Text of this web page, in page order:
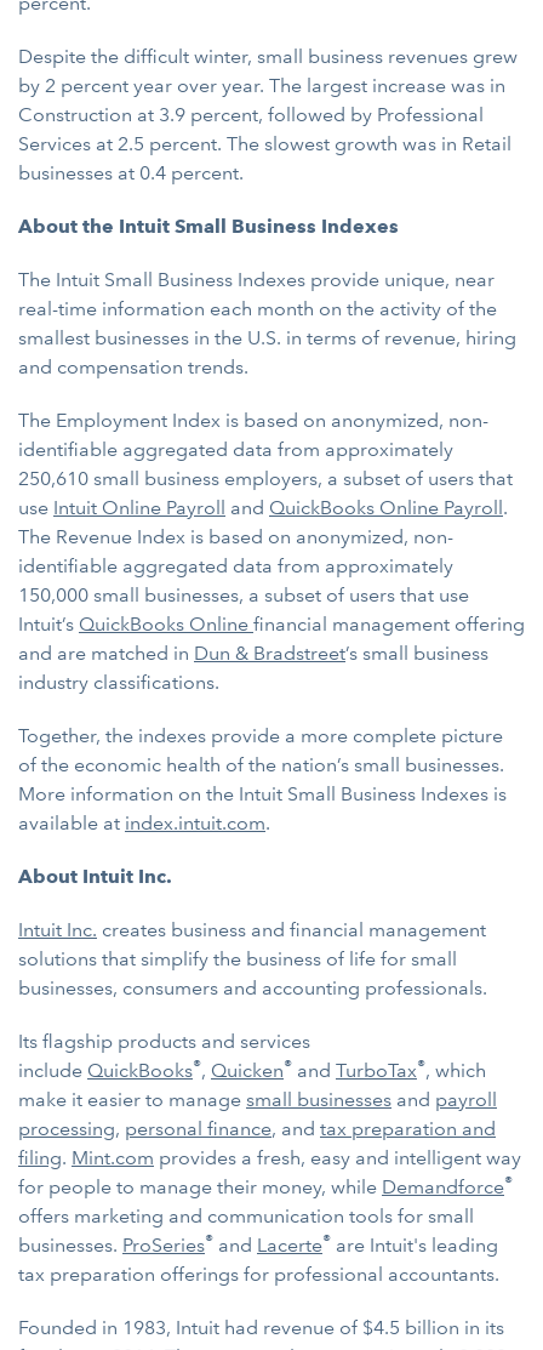
Despite the difficult winter, small business revenues grew
by 2 percent year over year. The largest increase was in
Construction at 3.9 percent, followed by Professional
Services at 2.5 percent. The slowest growth was in Retail
businesses at 0.4 percent.
About the Intuit Small Business Indexes
The Intuit Small Business Indexes provide unique, near
real-time information each month on the activity of the
smallest businesses in the U.S. in terms of revenue, hiring
and compensation trends.
The Employment Index is based on anonymized, non-
identifiable aggregated data from approximately
250,610 small business employers, a subset of users that
use Intuit Online Payroll and QuickBooks Online Payroll.
The Revenue Index is based on anonymized, non-
identifiable aggregated data from approximately
150,000 small businesses, a subset of users that use
Intuit’s QuickBooks Online financial management offering
and are matched in Dun & Bradstreet’s small business
industry classifications.
Together, the indexes provide a more complete picture
of the economic health of the nation’s small businesses.
More information on the Intuit Small Business Indexes is
available at index.intuit.com.
About Intuit Inc.
Intuit Inc. creates business and financial management
solutions that simplify the business of life for small
businesses, consumers and accounting professionals.
Its flagship products and services
include QuickBooks®, Quicken® and TurboTax®, which
make it easier to manage small businesses and payroll
processing, personal finance, and tax preparation and
filing. Mint.com provides a fresh, easy and intelligent way
for people to manage their money, while Demandforce®
offers marketing and communication tools for small
businesses. ProSeries® and Lacerte® are Intuit's leading
tax preparation offerings for professional accountants.
Founded in 1983, Intuit had revenue of $4.5 billion in its